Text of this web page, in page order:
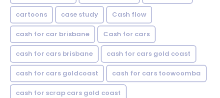
cartoons case study Cash flow
cash for car brisbane Cash for cars
cash for cars brisbane cash for cars gold coast
cash for cars goldcoast cash for cars toowoomba
cash for scrap cars gold coast